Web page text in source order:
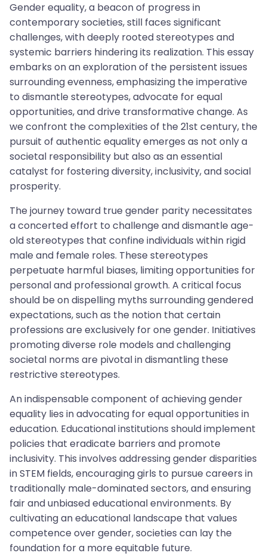
Gender equality, a beacon of progress in
contemporary societies, still faces significant
challenges, with deeply rooted stereotypes and
systemic barriers hindering its realization. This essay
embarks on an exploration of the persistent issues
surrounding evenness, emphasizing the imperative
to dismantle stereotypes, advocate for equal
opportunities, and drive transformative change. As
we confront the complexities of the 21st century, the
pursuit of authentic equality emerges as not only a
societal responsibility but also as an essential
catalyst for fostering diversity, inclusivity, and social
prosperity.
The journey toward true gender parity necessitates
a concerted effort to challenge and dismantle age-
old stereotypes that confine individuals within rigid
male and female roles. These stereotypes
perpetuate harmful biases, limiting opportunities for
personal and professional growth. A critical focus
should be on dispelling myths surrounding gendered
expectations, such as the notion that certain
professions are exclusively for one gender. Initiatives
promoting diverse role models and challenging
societal norms are pivotal in dismantling these
restrictive stereotypes.
An indispensable component of achieving gender
equality lies in advocating for equal opportunities in
education. Educational institutions should implement
policies that eradicate barriers and promote
inclusivity. This involves addressing gender disparities
in STEM fields, encouraging girls to pursue careers in
traditionally male-dominated sectors, and ensuring
fair and unbiased educational environments. By
cultivating an educational landscape that values
competence over gender, societies can lay the
foundation for a more equitable future.